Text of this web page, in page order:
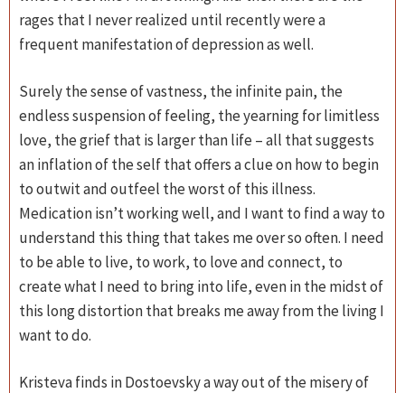
rages that I never realized until recently were a
frequent manifestation of depression as well.
Surely the sense of vastness, the infinite pain, the
endless suspension of feeling, the yearning for limitless
love, the grief that is larger than life – all that suggests
an inflation of the self that offers a clue on how to begin
to outwit and outfeel the worst of this illness.
Medication isn’t working well, and I want to find a way to
understand this thing that takes me over so often. I need
to be able to live, to work, to love and connect, to
create what I need to bring into life, even in the midst of
this long distortion that breaks me away from the living I
want to do.
Kristeva finds in Dostoevsky a way out of the misery of